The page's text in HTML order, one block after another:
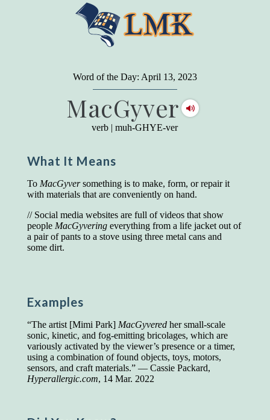
Word of the Day: April 13, 2023
MacGyver
verb |muh-GHYE-ver
What It Means
To MacGyversomething is to make, form, or repair it
with materials that are conveniently on hand.
// Social media websites are full of videos that show
people MacGyveringeverything from a life jacket out of
a pair of pants to a stove using three metal cans and
some dirt.
Examples
“The artist [Mimi Park] MacGyveredher small-scale
sonic, kinetic, and fog-emitting bricolages, which are
variously activated by the viewer’s presence or a timer,
using a combination of found objects, toys, motors,
sensors, and craft materials.” — Cassie Packard,
Hyperallergic.com, 14 Mar. 2022
present a very attractive appearance. So far, so
level on our social pyramid...Our use of our
language is the one thing we can't hide."
a 20-year study of college graduates. "Without
highest on the vocabulary test given in college,
were in the top income group, while those who
income group."
Another studyby scientist Johnson O'Connor,
who gave vocabulary tests to executive and
Managers averaged
Superintendents averaged
Foremen averaged
114 out of 272
Floor bosses averaged
86 out of 272
In a "Reader's Digest" article titled
who scored in the bottom 5% of a standardized